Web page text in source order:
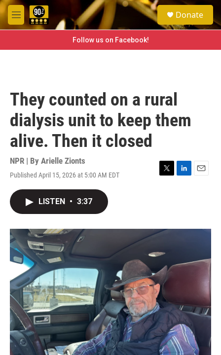
Skip to main content
M
e
e
a
h
Donate
Follow us on Facebook!
They counted on a rural
dialysis unit to keep them
alive. Then it closed
NPR | By Arielle Zionts
Published April 15, 2026 at 5:00 AM EDT
T
r
L
I
E
LISTEN • 3:37